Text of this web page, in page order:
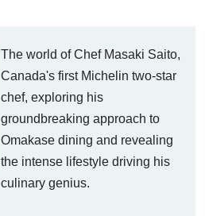
The world of Chef Masaki Saito,
Canada's first Michelin two-star
chef, exploring his
groundbreaking approach to
Omakase dining and revealing
the intense lifestyle driving his
culinary genius.